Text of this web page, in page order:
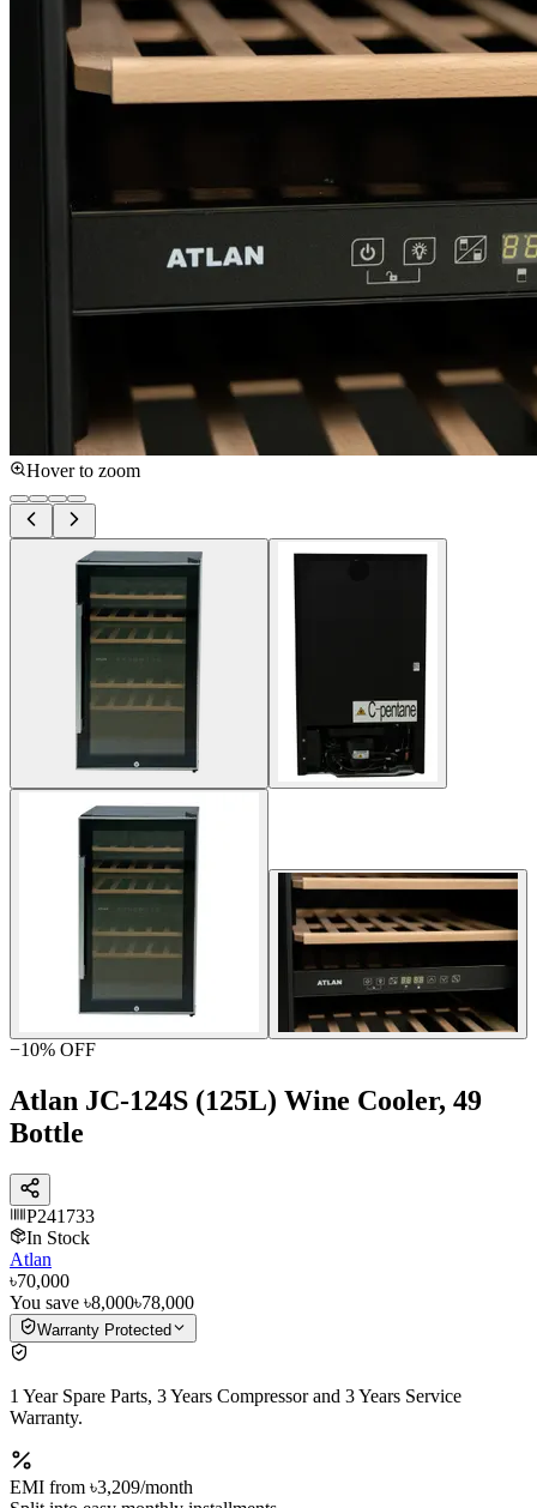
Hover to zoom
−10% OFF
Atlan JC-124S (125L) Wine Cooler, 49
Bottle
P241733
In Stock
Atlan
৳70,000
You save ৳8,000৳78,000
Warranty Protected
1 Year Spare Parts, 3 Years Compressor and 3 Years Service
Warranty.
EMI from ৳3,209/month